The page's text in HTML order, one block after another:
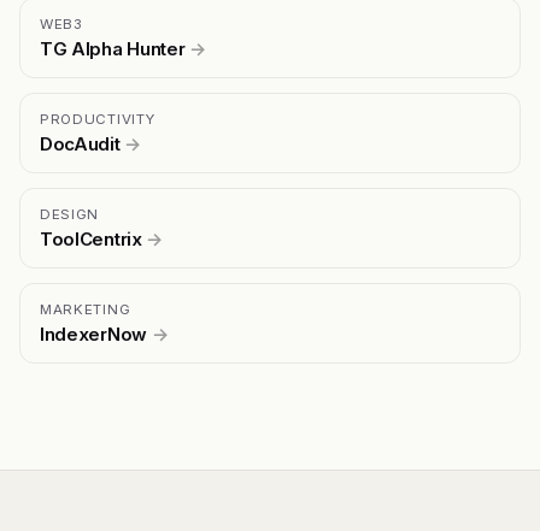
WEB3
TG Alpha Hunter →
PRODUCTIVITY
DocAudit →
DESIGN
ToolCentrix →
MARKETING
IndexerNow →